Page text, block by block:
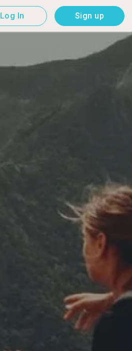
Log In Sign up